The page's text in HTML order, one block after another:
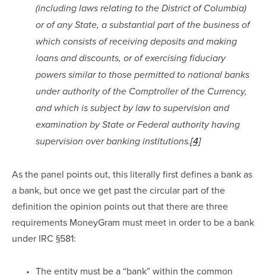
(including laws relating to the District of Columbia)
or of any State, a substantial part of the business of
which consists of receiving deposits and making
loans and discounts, or of exercising fiduciary
powers similar to those permitted to national banks
under authority of the Comptroller of the Currency,
and which is subject by law to supervision and
examination by State or Federal authority having
supervision over banking institutions.[4]
As the panel points out, this literally first defines a bank as
a bank, but once we get past the circular part of the
definition the opinion points out that there are three
requirements MoneyGram must meet in order to be a bank
under IRC §581:
The entity must be a “bank” within the common